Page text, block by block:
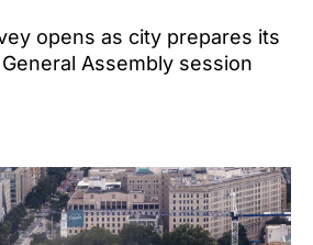
opens as city prepares its
Assembly session